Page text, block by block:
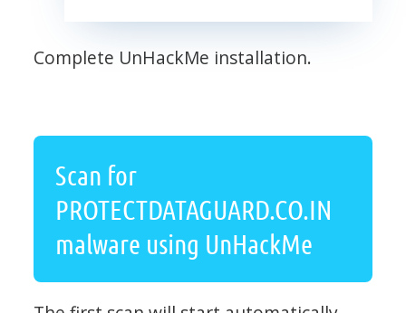
Complete UnHackMe installation.
Scan for
PROTECTDATAGUARD.CO.IN
malware using UnHackMe